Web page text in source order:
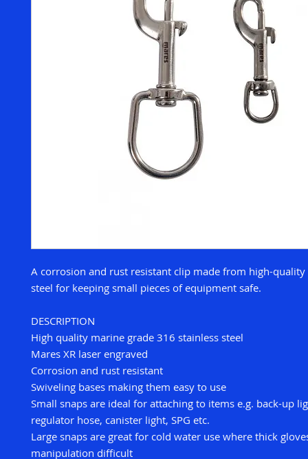
A corrosion and rust resistant clip made from high-quality
steel for keeping small pieces of equipment safe.
DESCRIPTION
High quality marine grade 316 stainless steel
Mares XR laser engraved
Corrosion and rust resistant
Swiveling bases making them easy to use
Small snaps are ideal for attaching to items e.g. back-up
regulator hose, canister light, SPG etc.
Large snaps are great for cold water use where thick
manipulation difficult